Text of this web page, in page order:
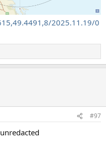
2025.11.19/0
#97